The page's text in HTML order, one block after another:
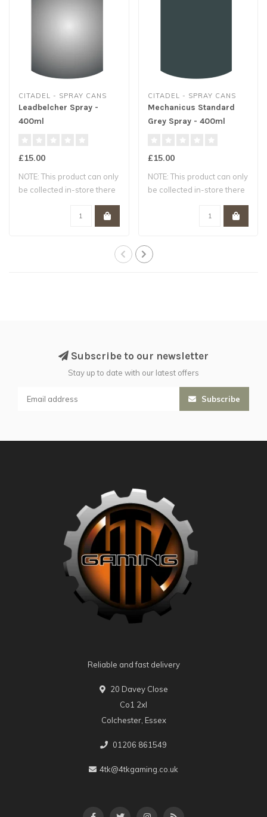
CITADEL - SPRAY CANS
Leadbelcher Spray -
400ml
£15.00
NOTE: This product can only
be collected in-store there
CITADEL - SPRAY CANS
Mechanicus Standard
Grey Spray - 400ml
£15.00
NOTE: This product can only
be collected in-store there
Subscribe to our newsletter
Stay up to date with our latest offers
Subscribe
Reliable and fast delivery
20 Davey Close
Co1 2xl
Colchester, Essex
01206 861549
4tk@4tkgaming.co.uk